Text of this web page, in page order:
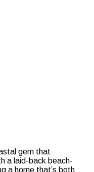
gem that
a laid-back beach-
a home that’s both